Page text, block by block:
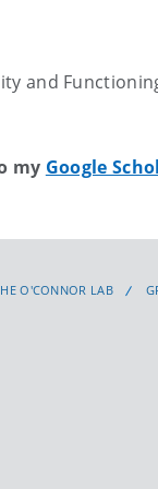
and
my Google
O'CONNOR LAB